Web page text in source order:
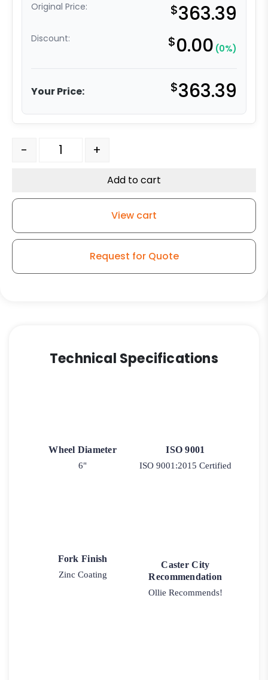
Original Price: $363.39
Discount: $0.00 (0%)
Your Price: $363.39
6" x 2" Dual Wheel High Capacity Rigid Caster -
- +
Add to cart
View cart
Request for Quote
Technical Specifications
Wheel Diameter
6"
ISO 9001
ISO 9001:2015 Certified
Fork Finish
Zinc Coating
Caster City
Recommendation
Ollie Recommends!